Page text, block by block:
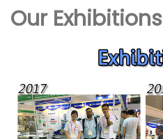
Our Exhibitions